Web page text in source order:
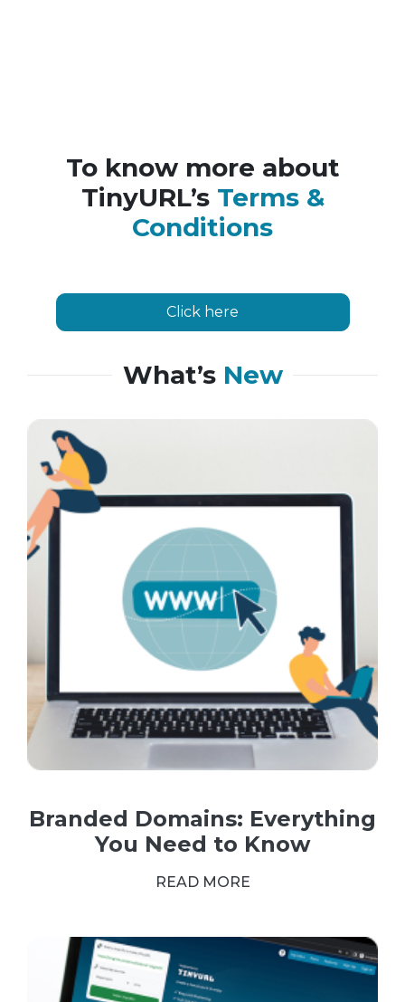
To know more about
TinyURL’s Terms &
Conditions
Click here
What’s New
Branded Domains: Everything
You Need to Know
READ MORE